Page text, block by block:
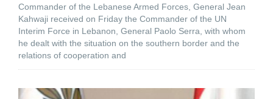
Commander of the Lebanese Armed Forces, General Jean
Kahwaji received on Friday the Commander of the UN
Interim Force in Lebanon, General Paolo Serra, with whom
he dealt with the situation on the southern border and the
relations of cooperation and